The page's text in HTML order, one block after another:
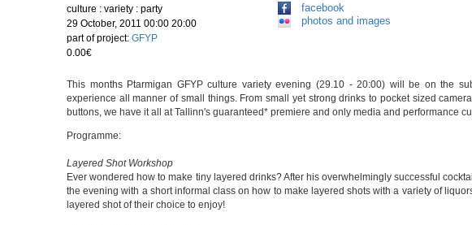
culture : variety : party
29 October, 2011 00:00 20:00
part of project: GFYP
0.00€
facebook
photos and images
This months Ptarmigan GFYP culture variety evening (29.10 - 20:00) will be on the
experience all manner of small things. From small yet strong drinks to pocket sized
buttons, we have it all at Tallinn's guaranteed* premiere and only media and performance
Programme:
Layered Shot Workshop
Ever wondered how to make tiny layered drinks? After his overwhelmingly successful
the evening with a short informal class on how to make layered shots with a variety of
layered shot of their choice to enjoy!